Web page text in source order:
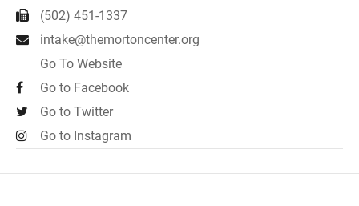
(502) 451-1337
intake@themortoncenter.org
Go To Website
Go to Facebook
Go to Twitter
Go to Instagram